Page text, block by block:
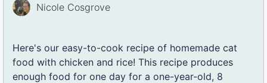
Nicole Cosgrove
Here's our easy-to-cook recipe of homemade cat
food with chicken and rice! This recipe produces
enough food for one day for a one-year-old, 8